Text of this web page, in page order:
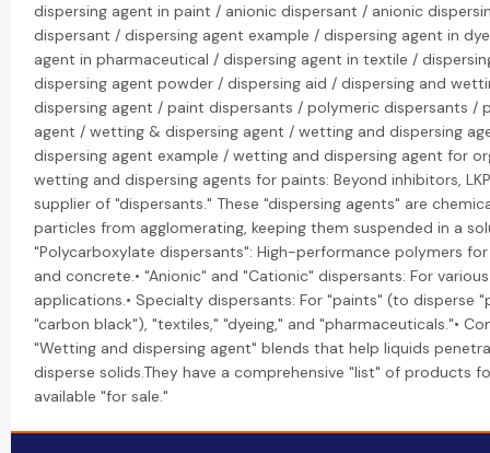
dispersing agent in paint / anionic dispersant / anionic
dispersant / dispersing agent example / dispersing agent in
agent in pharmaceutical / dispersing agent in textile /
dispersing agent powder / dispersing aid / dispersing and
dispersing agent / paint dispersants / polymeric dispersants /
agent / wetting & dispersing agent / wetting and dispersing
dispersing agent example / wetting and dispersing agent for
wetting and dispersing agents for paints: Beyond inhibitors,
supplier of "dispersants." These "dispersing agents" are
particles from agglomerating, keeping them suspended in a
"Polycarboxylate dispersants": High-performance polymers
and concrete.• "Anionic" and "Cationic" dispersants: For
applications.• Specialty dispersants: For "paints" (to disperse
"carbon black"), "textiles," "dyeing," and "pharmaceuticals."•
"Wetting and dispersing agent" blends that help liquids
disperse solids.They have a comprehensive "list" of products
available "for sale."